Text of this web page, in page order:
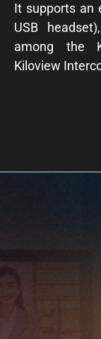
It supports an
USB
among the
Kiloview